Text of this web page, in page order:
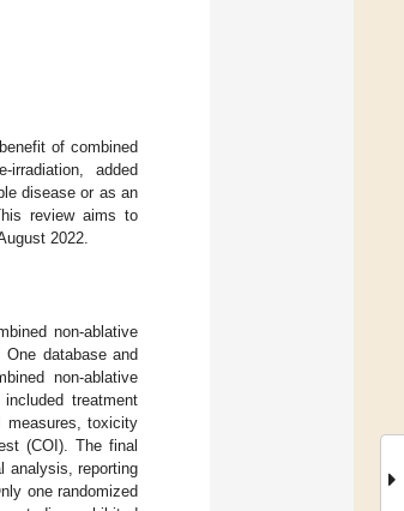
of combined
added
disease or as an
review aims to
2022.
non-ablative
One database and
non-ablative
treatment
measures, toxicity
(COI). The final
analysis, reporting
one randomized